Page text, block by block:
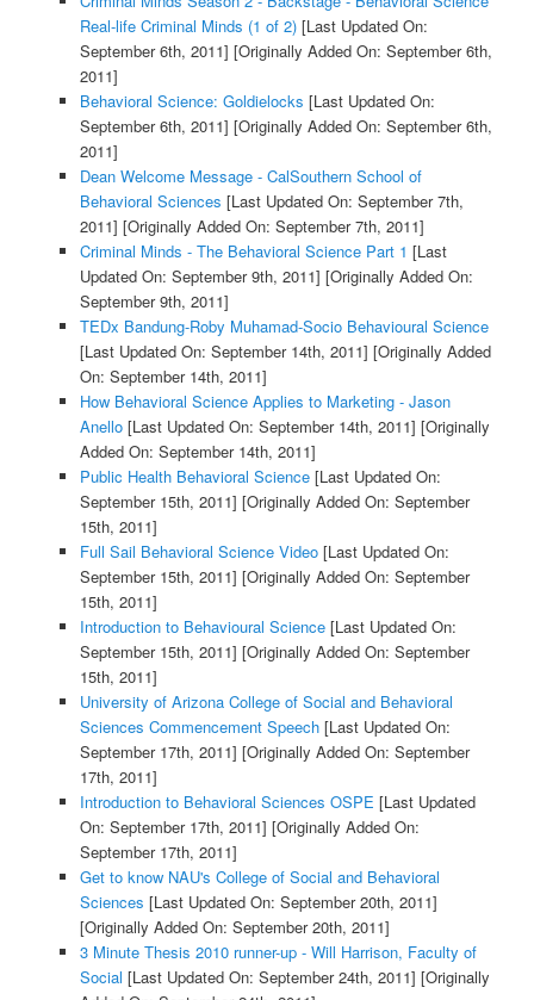
Real-life Criminal Minds (1 of 2)[Last Updated On:
September 6th, 2011] [Originally Added On: September 6th,
2011]
Behavioral Science: Goldielocks [Last Updated On:
September 6th, 2011] [Originally Added On: September 6th,
2011]
Dean Welcome Message - CalSouthern School of
Behavioral Sciences [Last Updated On: September 7th,
2011] [Originally Added On: September 7th, 2011]
Criminal Minds - The Behavioral Science Part 1 [Last
Updated On: September 9th, 2011] [Originally Added On:
September 9th, 2011]
TEDx Bandung-Roby Muhamad-Socio Behavioural Science
[Last Updated On: September 14th, 2011] [Originally Added
On: September 14th, 2011]
How Behavioral Science Applies to Marketing - Jason
Anello[Last Updated On: September 14th, 2011] [Originally
Added On: September 14th, 2011]
Public Health Behavioral Science[Last Updated On:
September 15th, 2011] [Originally Added On: September
15th, 2011]
Full Sail Behavioral Science Video[Last Updated On:
September 15th, 2011] [Originally Added On: September
15th, 2011]
Introduction to Behavioural Science[Last Updated On:
September 15th, 2011] [Originally Added On: September
15th, 2011]
University of Arizona College of Social and Behavioral
Sciences Commencement Speech[Last Updated On:
September 17th, 2011] [Originally Added On: September
17th, 2011]
Introduction to Behavioral Sciences OSPE [Last Updated
On: September 17th, 2011] [Originally Added On:
September 17th, 2011]
Get to know NAU's College of Social and Behavioral
Sciences [Last Updated On: September 20th, 2011]
[Originally Added On: September 20th, 2011]
3 Minute Thesis 2010 runner-up - Will Harrison, Faculty of
Social [Last Updated On: September 24th, 2011] [Originally